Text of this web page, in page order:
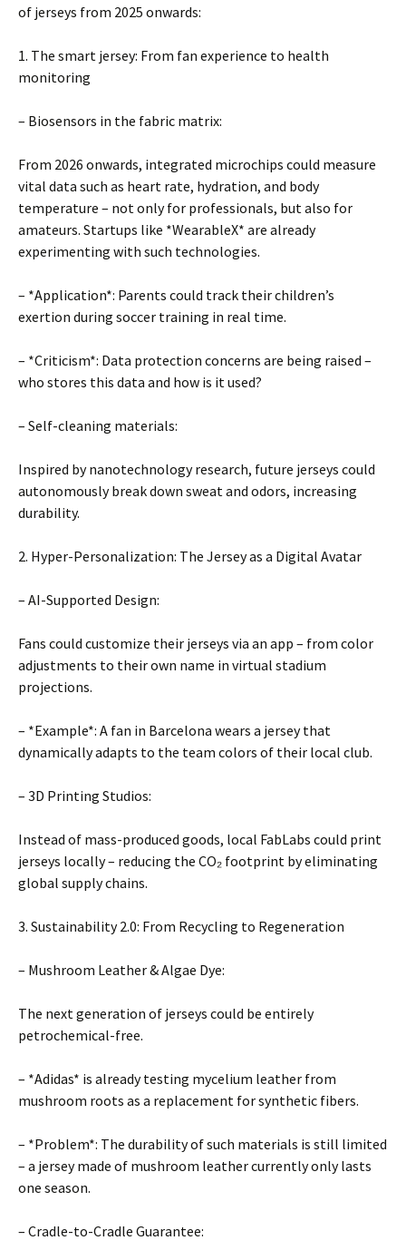
of jerseys from 2025 onwards:
1. The smart jersey: From fan experience to health
monitoring
– Biosensors in the fabric matrix:
From 2026 onwards, integrated microchips could measure
vital data such as heart rate, hydration, and body
temperature – not only for professionals, but also for
amateurs. Startups like *WearableX* are already
experimenting with such technologies.
– *Application*: Parents could track their children’s
exertion during soccer training in real time.
– *Criticism*: Data protection concerns are being raised –
who stores this data and how is it used?
– Self-cleaning materials:
Inspired by nanotechnology research, future jerseys could
autonomously break down sweat and odors, increasing
durability.
2. Hyper-Personalization: The Jersey as a Digital Avatar
– AI-Supported Design:
Fans could customize their jerseys via an app – from color
adjustments to their own name in virtual stadium
projections.
– *Example*: A fan in Barcelona wears a jersey that
dynamically adapts to the team colors of their local club.
– 3D Printing Studios:
Instead of mass-produced goods, local FabLabs could print
jerseys locally – reducing the CO₂ footprint by eliminating
global supply chains.
3. Sustainability 2.0: From Recycling to Regeneration
– Mushroom Leather & Algae Dye:
The next generation of jerseys could be entirely
petrochemical-free.
– *Adidas* is already testing mycelium leather from
mushroom roots as a replacement for synthetic fibers.
– *Problem*: The durability of such materials is still limited
– a jersey made of mushroom leather currently only lasts
one season.
– Cradle-to-Cradle Guarantee: